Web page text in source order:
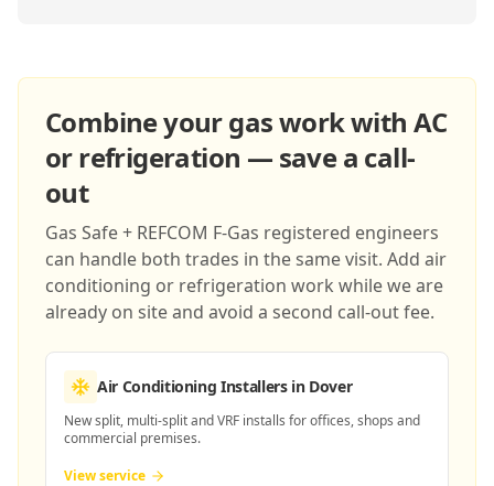
Combine your gas work with AC
or refrigeration — save a call-
out
Gas Safe + REFCOM F-Gas registered engineers
can handle both trades in the same visit. Add air
conditioning or refrigeration work while we are
already on site and avoid a second call-out fee.
Air Conditioning Installersin Dover
New split, multi-split and VRF installs for offices, shops and
commercial premises.
View service